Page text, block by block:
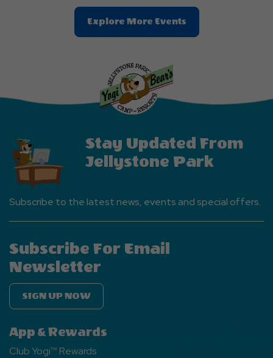
Explore More EventsClic
On
Stay Updated From
Jellystone Park
Subscribe to the latest news, events and special offers.
Subscribe For Email
Newsletter
SIGN UP NOW
App & Rewards
Club Yogi™ Rewards